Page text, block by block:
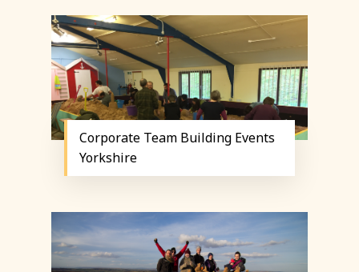
Corporate Team Building Events
Yorkshire